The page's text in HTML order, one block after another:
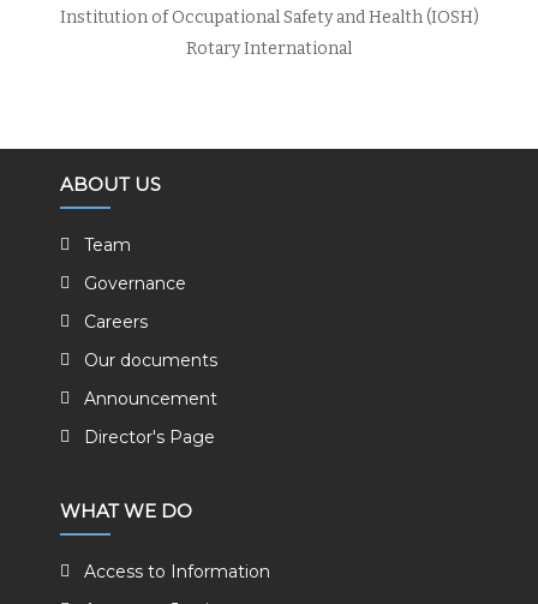
Institution of Occupational Safety and Health (IOSH)
Rotary International
ABOUT US
Team
Governance
Careers
Our documents
Announcement
Director's Page
WHAT WE DO
Access to Information